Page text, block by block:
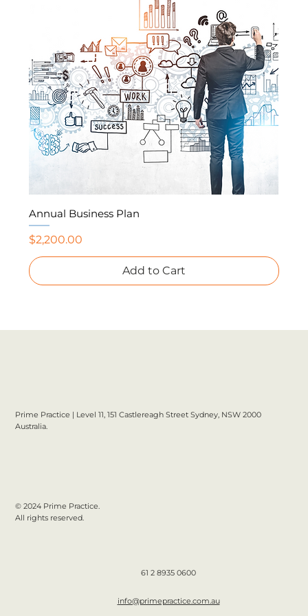
Annual Business Plan
Price
$2,200.00
Add to Cart
61 2 8935 0600
info@primepractice.com.au
Prime Practice | Level 11, 151 Castlereagh Street Sydney, NSW 2000
Australia.
© 2024 Prime Practice.
All rights reserved.